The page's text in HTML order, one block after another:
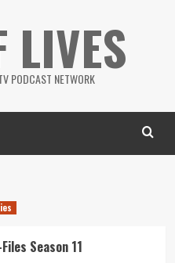
LIVES
PODCAST NETWORK
Season 11